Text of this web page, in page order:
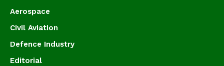
Aerospace
Civil Aviation
Defence Industry
Editorial